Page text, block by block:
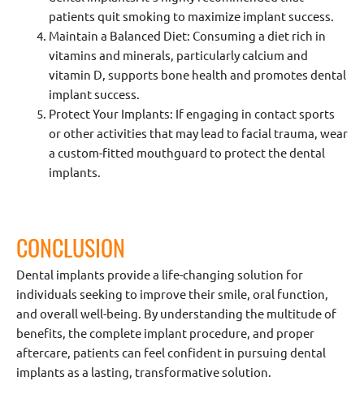
patients quit smoking to maximize implant success.
Maintain a Balanced Diet: Consuming a diet rich in
vitamins and minerals, particularly calcium and
vitamin D, supports bone health and promotes dental
implant success.
Protect Your Implants: If engaging in contact sports
or other activities that may lead to facial trauma, wear
a custom-fitted mouthguard to protect the dental
implants.
CONCLUSION
Dental implants provide a life-changing solution for
individuals seeking to improve their smile, oral function,
and overall well-being. By understanding the multitude of
benefits, the complete implant procedure, and proper
aftercare, patients can feel confident in pursuing dental
implants as a lasting, transformative solution.